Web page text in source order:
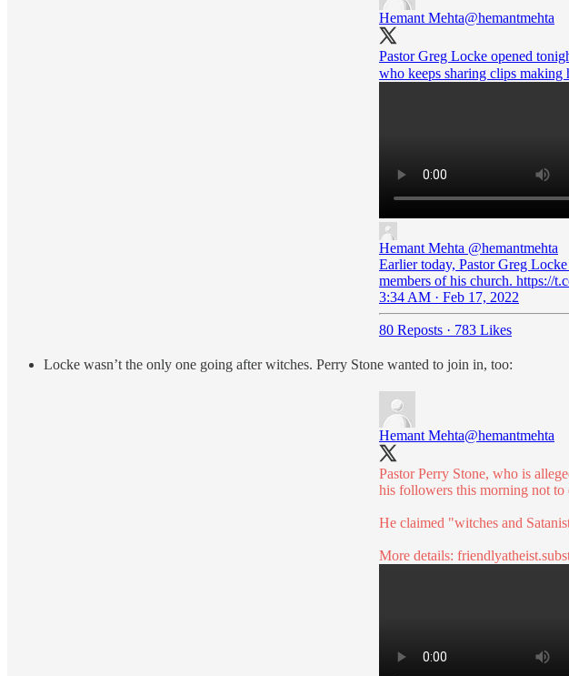
Hemant Mehta@hemantmehta
Pastor Greg Locke opened
who keeps sharing clips
Hemant Mehta @hemantmehta
Earlier today, Pastor Greg
members of his church. https://
3:34 AM · Feb 17, 2022
80 Reposts · 783 Likes
Locke wasn’t the only one going after witches. Perry Stone wanted to join in, too:
Hemant Mehta@hemantmehta
Pastor Perry Stone, who is
his followers this morning not
He claimed "witches and
More details: